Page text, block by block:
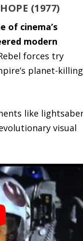
(1977)
of cinema’s
modern
forces try
planet-killing
like
visual